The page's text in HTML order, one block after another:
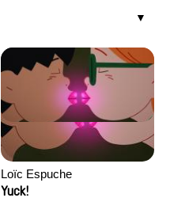
Loïc Espuche
Yuck!